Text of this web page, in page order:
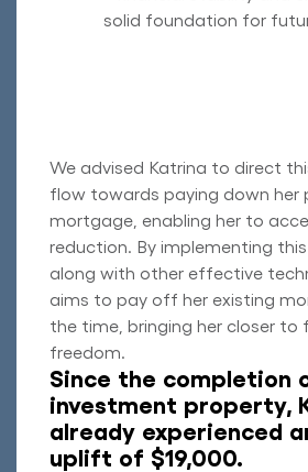
solid foundation for
We advised Katrina to direct
flow towards paying down her
mortgage, enabling her to
reduction. By implementing
along with other effective
aims to pay off her existing
the time, bringing her closer to
freedom.
Since the completion
investment property,
already experienced
uplift of $19,000.